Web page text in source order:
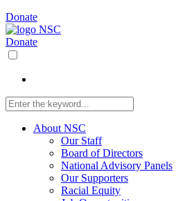
Donate
Donate
About NSC
Our Staff
Board of Directors
National Advisory Panels
Our Supporters
Racial Equity